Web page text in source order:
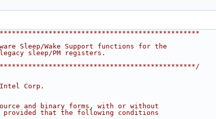
Sleep/Wake Support functions for the
sleep/PM registers.
Corp.
and binary forms, with or without
that the following conditions